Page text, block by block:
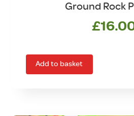
Ground Rock
£
Add to basket